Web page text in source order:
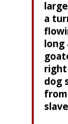
a
long
right
dog